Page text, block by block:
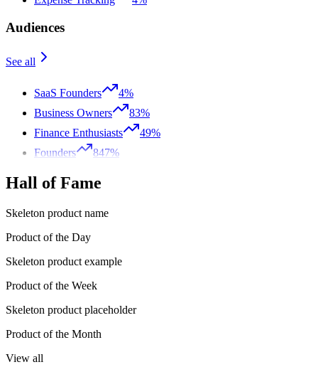
Audiences
See all
SaaS Founders
4%
Business Owners
83%
Finance Enthusiasts
49%
Founders
847%
Hall of Fame
Skeleton product name
Product of the Day
Skeleton product example
Product of the Week
Skeleton product placeholder
Product of the Month
View all